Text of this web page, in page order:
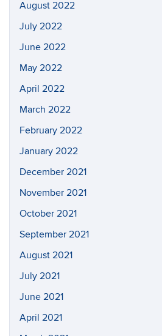
August 2022
July 2022
June 2022
May 2022
April 2022
March 2022
February 2022
January 2022
December 2021
November 2021
October 2021
September 2021
August 2021
July 2021
June 2021
April 2021